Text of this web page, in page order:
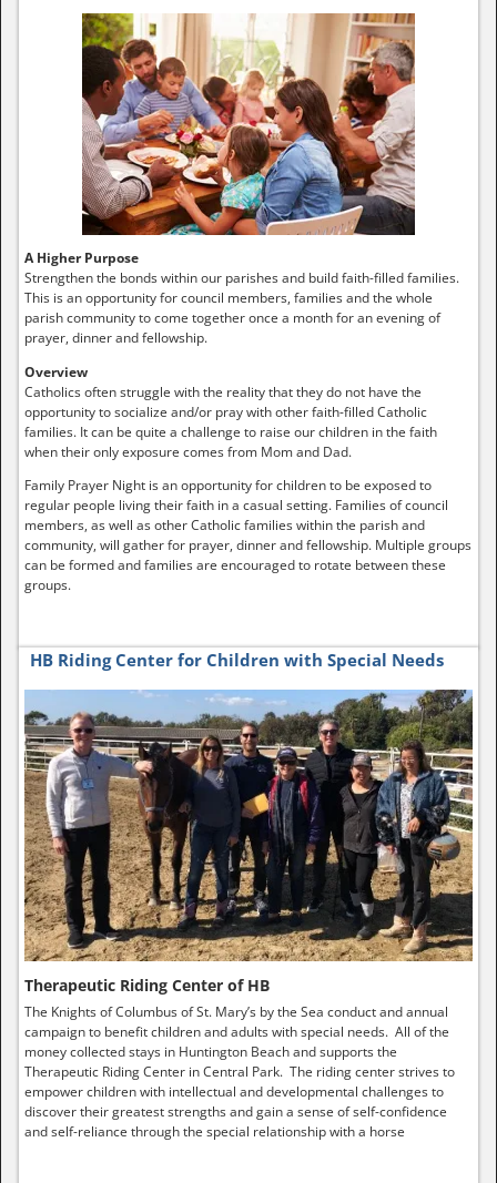
A Higher Purpose
Strengthen the bonds within our parishes and build faith-filled families.
This is an opportunity for council members, families and the whole
parish community to come together once a month for an evening of
prayer, dinner and fellowship.
Overview
Catholics often struggle with the reality that they do not have the
opportunity to socialize and/or pray with other faith-filled Catholic
families. It can be quite a challenge to raise our children in the faith
when their only exposure comes from Mom and Dad.
Family Prayer Night is an opportunity for children to be exposed to
regular people living their faith in a casual setting. Families of council
members, as well as other Catholic families within the parish and
community, will gather for prayer, dinner and fellowship. Multiple groups
can be formed and families are encouraged to rotate between these
groups.
HB Riding Center for Children with Special Needs
Therapeutic Riding Center of HB
The Knights of Columbus of St. Mary’s by the Sea conduct and annual
campaign to benefit children and adults with special needs. All of the
money collected stays in Huntington Beach and supports the
Therapeutic Riding Center in Central Park. The riding center strives to
empower children with intellectual and developmental challenges to
discover their greatest strengths and gain a sense of self-confidence
and self-reliance through the special relationship with a horse